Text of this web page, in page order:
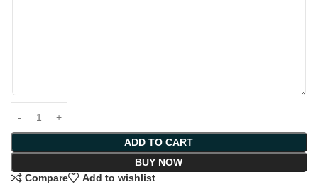
ADD TO CART
BUY NOW
Compare
Add to wishlist